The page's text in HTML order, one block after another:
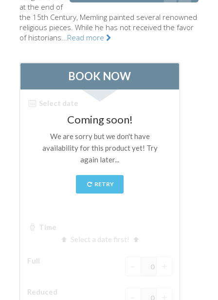
Palatina Gallery
San Marco Museum
Archaeological Museum
Opificio delle Pietre Dure
Galileo Museum
Boboli Gardens
The Arnolfo\'s tower
Palazzo Vecchio
Book Now
at the end of
the 15th Century, Memling painted several renowned
religious pieces. While he has not received the favor
of historians...Read more